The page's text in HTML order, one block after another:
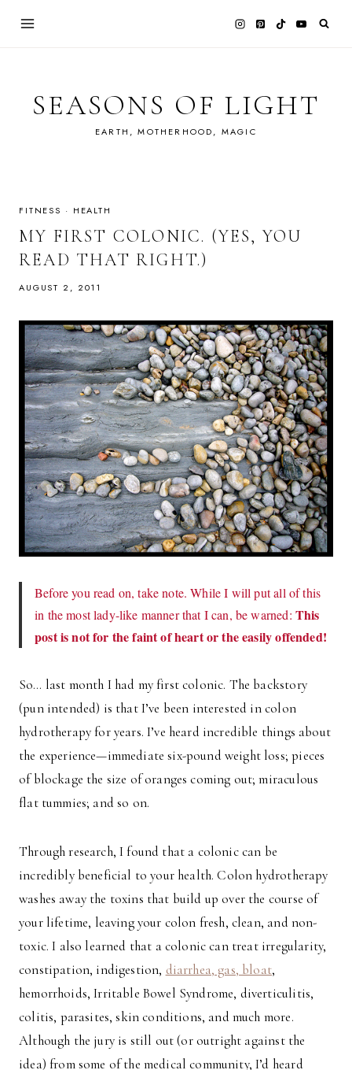
SEASONS OF LIGHT
EARTH, MOTHERHOOD, MAGIC
FITNESS · HEALTH
MY FIRST COLONIC. (YES, YOU
READ THAT RIGHT.)
AUGUST 2, 2011
Before you read on, take note. While I will put all of this
in the most lady-like manner that I can, be warned: This
post is not for the faint of heart or the easily offended!
So… last month I had my first colonic. The backstory
(pun intended) is that I’ve been interested in colon
hydrotherapy for years. I’ve heard incredible things about
the experience—immediate six-pound weight loss; pieces
of blockage the size of oranges coming out; miraculous
flat tummies; and so on.
Through research, I found that a colonic can be
incredibly beneficial to your health. Colon hydrotherapy
washes away the toxins that build up over the course of
your lifetime, leaving your colon fresh, clean, and non-
toxic. I also learned that a colonic can treat irregularity,
constipation, indigestion, diarrhea, gas, bloat,
hemorrhoids, Irritable Bowel Syndrome, diverticulitis,
colitis, parasites, skin conditions, and much more.
Although the jury is still out (or outright against the
idea) from some of the medical community, I’d heard